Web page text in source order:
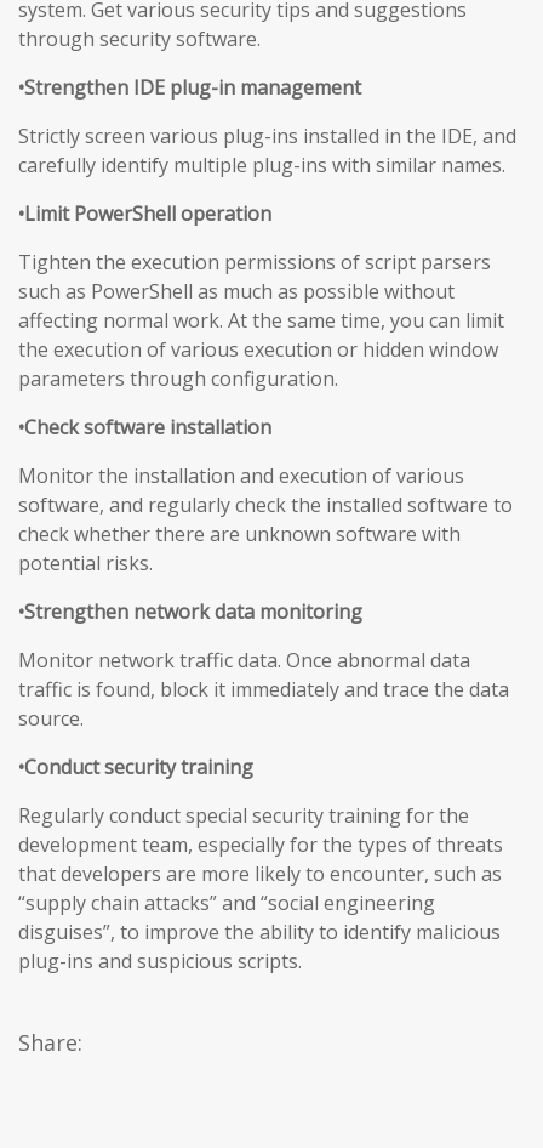
system. Get various security tips and suggestions
through security software.
•Strengthen IDE plug-in management
Strictly screen various plug-ins installed in the IDE, and
carefully identify multiple plug-ins with similar names.
•Limit PowerShell operation
Tighten the execution permissions of script parsers
such as PowerShell as much as possible without
affecting normal work. At the same time, you can limit
the execution of various execution or hidden window
parameters through configuration.
•Check software installation
Monitor the installation and execution of various
software, and regularly check the installed software to
check whether there are unknown software with
potential risks.
•Strengthen network data monitoring
Monitor network traffic data. Once abnormal data
traffic is found, block it immediately and trace the data
source.
•Conduct security training
Regularly conduct special security training for the
development team, especially for the types of threats
that developers are more likely to encounter, such as
“supply chain attacks” and “social engineering
disguises”, to improve the ability to identify malicious
plug-ins and suspicious scripts.
Share: